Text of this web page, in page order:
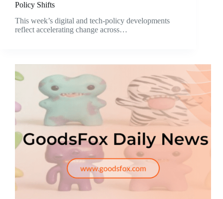
Policy Shifts
This week’s digital and tech-policy developments
reflect accelerating change across…